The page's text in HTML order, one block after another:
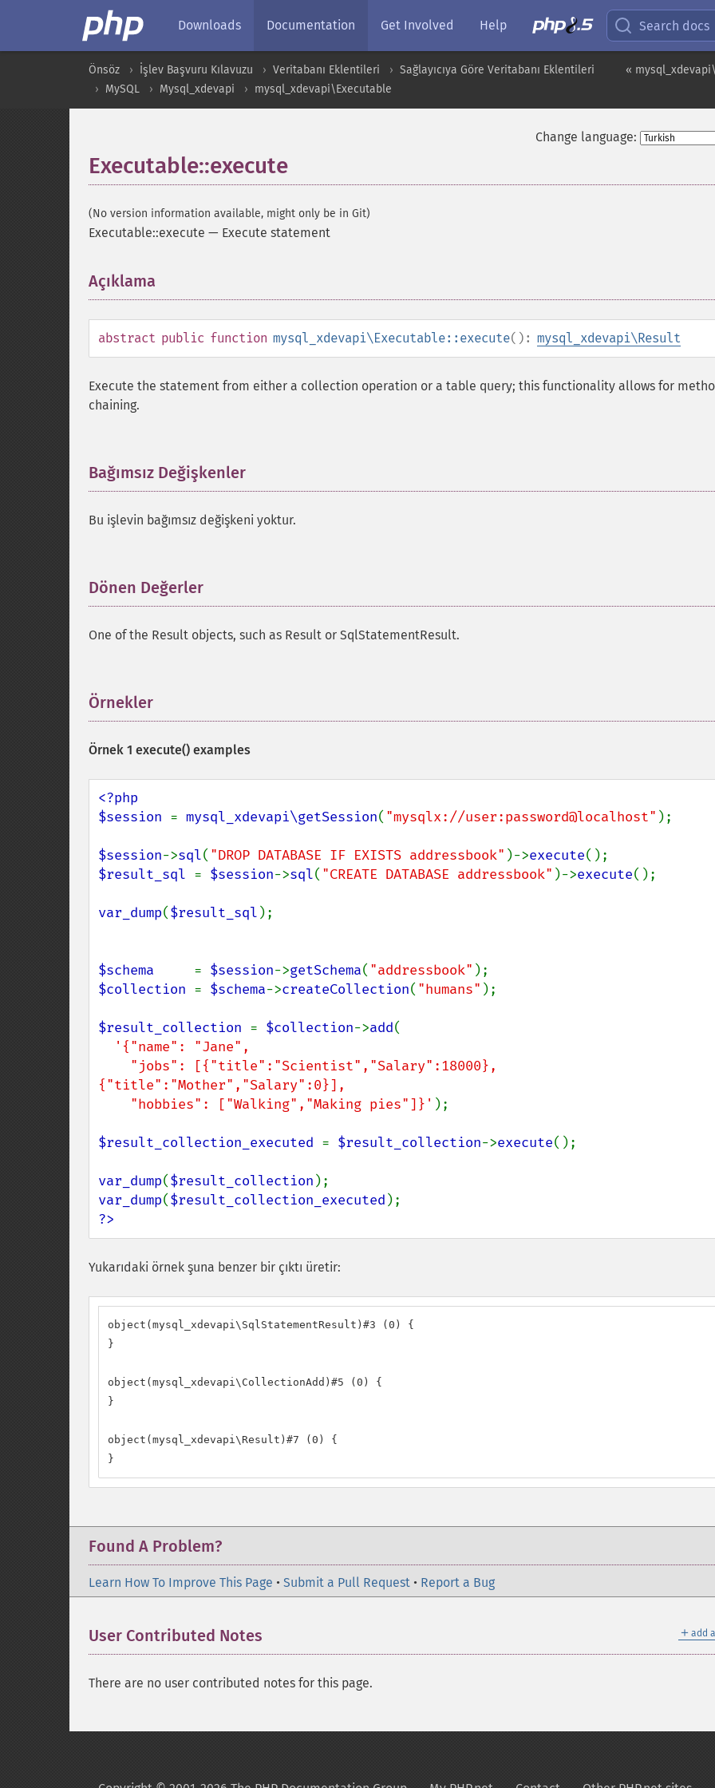
Downloads Documentation Get Involved Help Search docs
«
Önsöz İşlev Başvuru Kılavuzu Veritabanı Eklentileri
Sağlayıcıya Göre Veritabanı Eklentileri
MySQL
Mysql_xdevapi mysql_xdevapi\Executable
Change language:
Executable::execute
(No version information available, might only be in Git)
Executable::execute — Execute statement
Açıklama
abstract public function mysql_xdevapi\Executable::execute(): mysql_xdevapi\Result
Execute the statement from either a collection operation or a table query; this functionality allows for
chaining.
Bağımsız Değişkenler
Bu işlevin bağımsız değişkeni yoktur.
Dönen Değerler
One of the Result objects, such as Result or SqlStatementResult.
Örnekler
Örnek 1 execute() examples
<?php
$session = mysql_xdevapi\getSession( "mysqlx://user:password@localhost" );
$session->sql( "DROP DATABASE IF EXISTS addressbook" )->execute
$result_sql = $session->sql( "CREATE DATABASE addressbook" )->execute();
var_dump($result_sql );
$schema = $session->getSchema( "addressbook"
$collection = $schema->createCollection( "humans" );
$result_collection = $collection->add(
'{"name": "Jane",
{"title":"Mother","Salary":0}],
    "hobbies": ["Walking","Making pies"]}'
);
$result_collection_executed = $result_collection->execute();
var_dump($result_collection
var_dump($result_collection_executed
?>
Yukarıdaki örnek şuna benzer bir çıktı üretir:
object(mysql_xdevapi\SqlStatementResult)#3 (0) {
}
object(mysql_xdevapi\CollectionAdd)#5 (0) {
}
object(mysql_xdevapi\Result)#7 (0) {
}
Found A Problem?
Learn How To Improve This Page • Submit a Pull Request • Report a Bug
＋ add
User Contributed Notes
There are no user contributed notes for this page.